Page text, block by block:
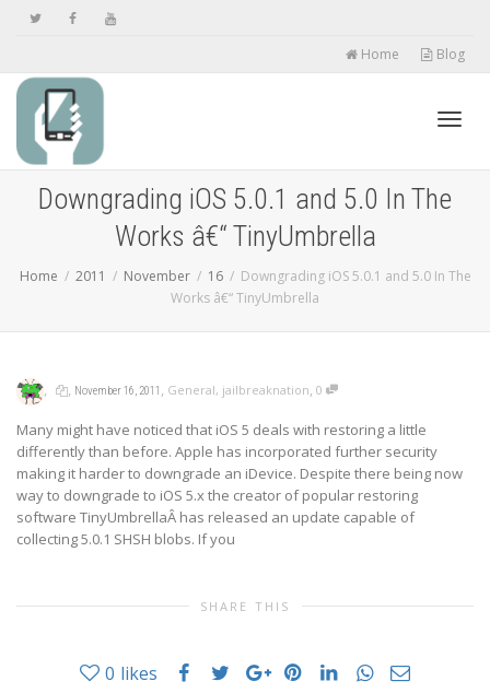
Home Blog
Downgrading iOS 5.0.1 and 5.0 In The
Works â€“ TinyUmbrella
Home 2011 November 16
Downgrading iOS 5.0.1 and 5.0 In The
Works â€“ TinyUmbrella
, , November 16, 2011 , General, jailbreaknation, 0
Many might have noticed that iOS 5 deals with restoring a little
differently than before. Apple has incorporated further security
making it harder to downgrade an iDevice. Despite there being now
way to downgrade to iOS 5.x the creator of popular restoring
software TinyUmbrellaÂ has released an update capable of
collecting 5.0.1 SHSH blobs. If you
SHARE THIS
0 likes